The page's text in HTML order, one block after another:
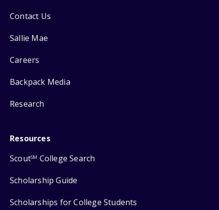
Contact Us
Sallie Mae
Careers
Backpack Media
Research
Resources
ScoutSM College Search
Scholarship Guide
Scholarships for College Students